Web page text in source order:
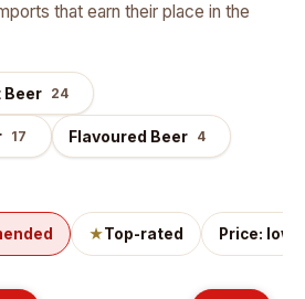
that earn their place in the
Beer 24
17 Flavoured Beer 4
★Top-rated Price: low